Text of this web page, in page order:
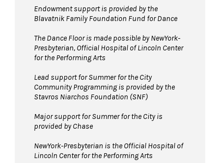
joining the line to enter the dance floor.
Strollers are not permittedon the Dance
Floor. Strollers may be checked for free inside
the David Geffen Hall Lobby coat check.
Pets are not permitted
Service animals are welcome.
Endowment support is provided by the
Blavatnik Family Foundation Fund for Dance
The Dance Floor is made possible by NewYork-
Presbyterian, Official Hospital of Lincoln Center
for the Performing Arts
Lead support for Summer for the City
Community Programming is provided by the
Stavros Niarchos Foundation (SNF)
Major support for Summer for the City is
provided by Chase
NewYork-Presbyterian is the Official Hospital of
Lincoln Center for the Performing Arts